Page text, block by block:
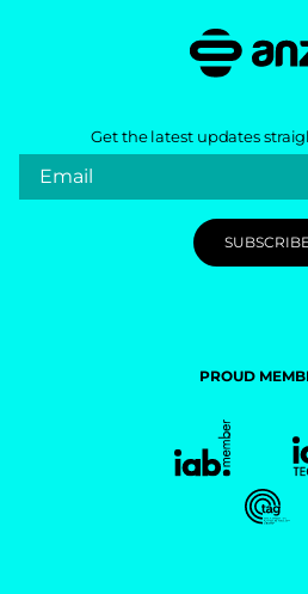
Get the latest updates
PROUD